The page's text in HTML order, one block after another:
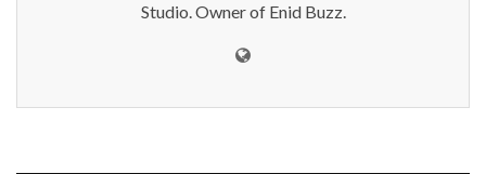
Studio. Owner of Enid Buzz.